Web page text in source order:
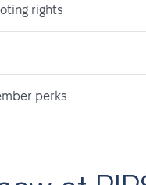
rights
perks